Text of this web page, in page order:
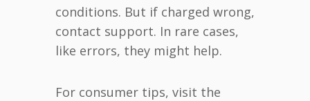
conditions. But if charged wrong,
contact support. In rare cases,
like errors, they might help.
For consumer tips, visit the